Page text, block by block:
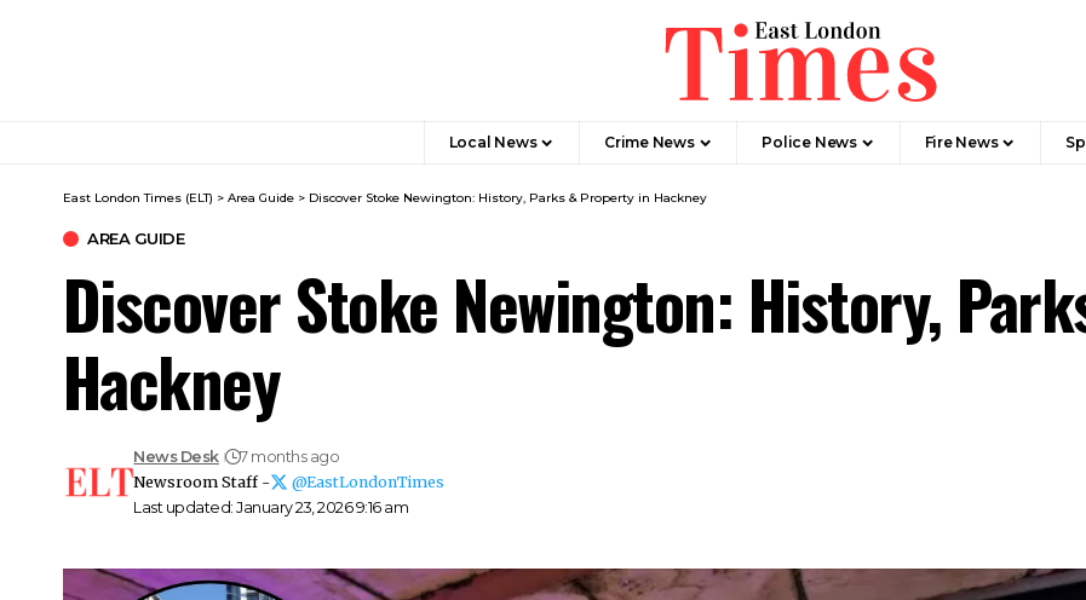
Local News Crime News​ Police News Fire News
East London Times (ELT) > Area Guide > Discover Stoke Newington: History, Parks & Property in Hackney
AREA GUIDE
Discover Stoke Newington: History,
Hackney
Last updated: January 23, 2026 9:16 am
News Desk
7 months ago
Newsroom Staff -
@EastLondonTimes